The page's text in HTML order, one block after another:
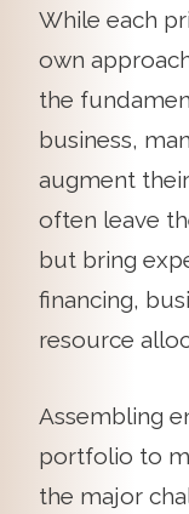
While each
own
the
business,
augment
often leave
but bring
financing,
resource
Assembling
portfolio to
the major